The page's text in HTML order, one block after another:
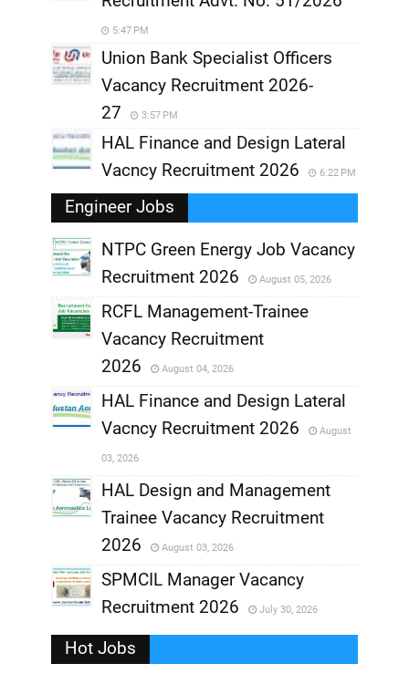
5:47 PM
Union Bank Specialist Officers
Vacancy Recruitment 2026-
27
3:57 PM
HAL Finance and Design Lateral
Vacncy Recruitment 2026
6:22 PM
Engineer Jobs
,
NTPC Green Energy Job Vacancy
Recruitment 2026
August 05, 2026
,
RCFL Management-Trainee
Vacancy Recruitment
2026
August 04, 2026
,
HAL Finance and Design Lateral
Vacncy Recruitment 2026
August
03, 2026
,
HAL Design and Management
Trainee Vacancy Recruitment
2026
August 03, 2026
,
SPMCIL Manager Vacancy
Recruitment 2026
July 30, 2026
Hot Jobs